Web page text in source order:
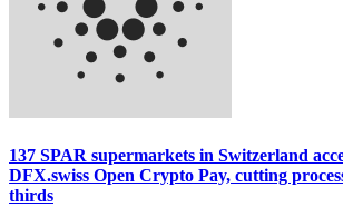
137 SPAR supermarkets in Switzerland
DFX.swiss Open Crypto Pay, cutting
thirds